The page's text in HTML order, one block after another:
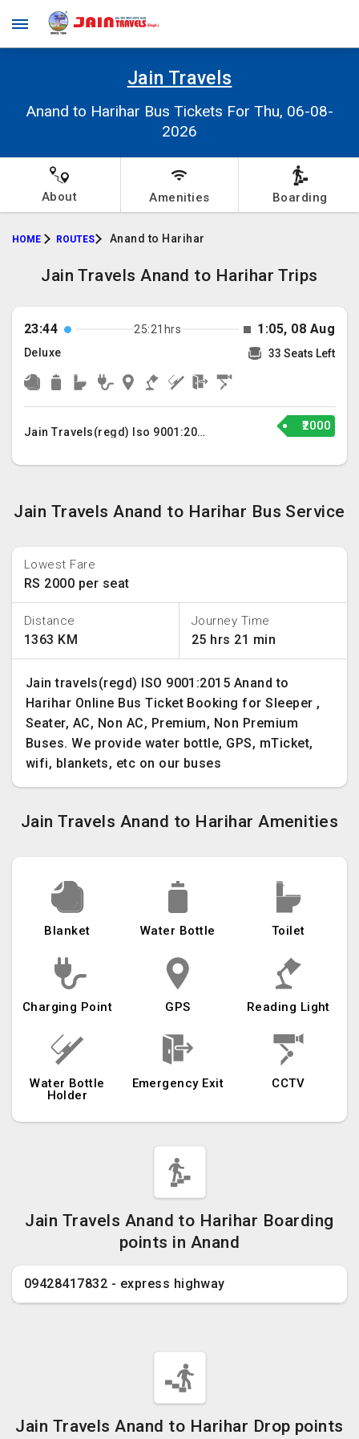
Jain Travels
Anand to Harihar Bus Tickets For Thu, 06-08-
2026
About Amenities Boarding
HOME ROUTES Anand to Harihar
Jain Travels Anand to Harihar Trips
23:44 25:21hrs 1:05, 08 Aug
Deluxe 33 Seats Left
Jain Travels(regd) Iso 9001:2015 ₹2000
Jain Travels Anand to Harihar Bus Service
Lowest Fare
RS 2000 per seat
Distance
1363 KM
Journey Time
25 hrs 21 min
Jain travels(regd) ISO 9001:2015 Anand to
Harihar Online Bus Ticket Booking for Sleeper ,
Seater, AC, Non AC, Premium, Non Premium
Buses. We provide water bottle, GPS, mTicket,
wifi, blankets, etc on our buses
Jain Travels Anand to Harihar Amenities
Blanket Water Bottle Toilet
Charging Point GPS Reading Light
Water Bottle
Holder
Emergency Exit CCTV
Jain Travels Anand to Harihar Boarding
points in Anand
09428417832 - express highway
Jain Travels Anand to Harihar Drop points